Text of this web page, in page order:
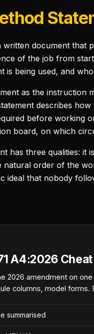
written document
of the job from
is being used, and
as the instruction
describes
before working
board, on which
has three qualities:
natural order of the
ideal that nobody
A4:2026
2026 amendment on
columns, model forms.
summarised